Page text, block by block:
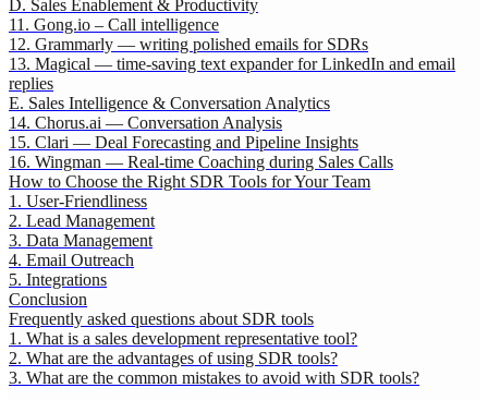
D. Sales Enablement & Productivity
11. Gong.io – Call intelligence
12. Grammarly — writing polished emails for SDRs
13. Magical — time-saving text expander for LinkedIn and email
replies
E. Sales Intelligence & Conversation Analytics
14. Chorus.ai — Conversation Analysis
15. Clari — Deal Forecasting and Pipeline Insights
16. Wingman — Real-time Coaching during Sales Calls
How to Choose the Right SDR Tools for Your Team
1. User-Friendliness
2. Lead Management
3. Data Management
4. Email Outreach
5. Integrations
Conclusion
Frequently asked questions about SDR tools
1. What is a sales development representative tool?
2. What are the advantages of using SDR tools?
3. What are the common mistakes to avoid with SDR tools?